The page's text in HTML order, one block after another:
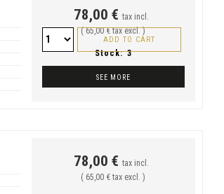
78,00 € tax incl.
( 65,00 € tax excl. )
Stock: 3
ADD TO CART
SEE MORE
78,00 € tax incl.
( 65,00 € tax excl. )